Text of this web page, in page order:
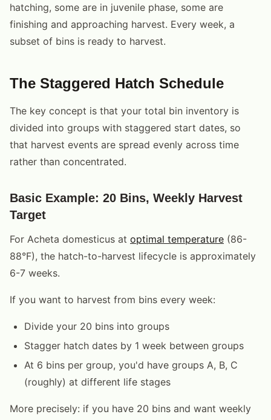
hatching, some are in juvenile phase, some are
finishing and approaching harvest. Every week, a
subset of bins is ready to harvest.
The Staggered Hatch Schedule
The key concept is that your total bin inventory is
divided into groups with staggered start dates, so
that harvest events are spread evenly across time
rather than concentrated.
Basic Example: 20 Bins, Weekly Harvest
Target
For Acheta domesticus at optimal temperature (86-
88°F), the hatch-to-harvest lifecycle is approximately
6-7 weeks.
If you want to harvest from bins every week:
Divide your 20 bins into groups
Stagger hatch dates by 1 week between groups
At 6 bins per group, you'd have groups A, B, C
(roughly) at different life stages
More precisely: if you have 20 bins and want weekly